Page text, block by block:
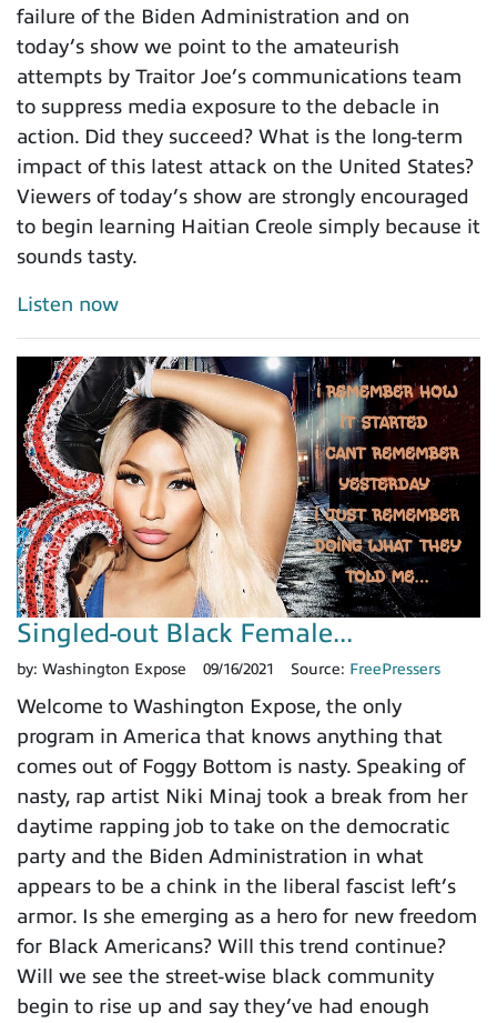
failure of the Biden Administration and on
today’s show we point to the amateurish
attempts by Traitor Joe’s communications team
to suppress media exposure to the debacle in
action. Did they succeed? What is the long-term
impact of this latest attack on the United States?
Viewers of today’s show are strongly encouraged
to begin learning Haitian Creole simply because it
sounds tasty.
Listen now
Singled-out Black Female...
by: Washington Expose 09/16/2021 Source: FreePressers
Welcome to Washington Expose, the only
program in America that knows anything that
comes out of Foggy Bottom is nasty. Speaking of
nasty, rap artist Niki Minaj took a break from her
daytime rapping job to take on the democratic
party and the Biden Administration in what
appears to be a chink in the liberal fascist left’s
armor. Is she emerging as a hero for new freedom
for Black Americans? Will this trend continue?
Will we see the street-wise black community
begin to rise up and say they’ve had enough